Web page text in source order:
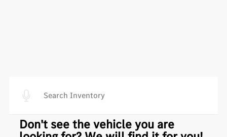
Don't see the vehicle you are